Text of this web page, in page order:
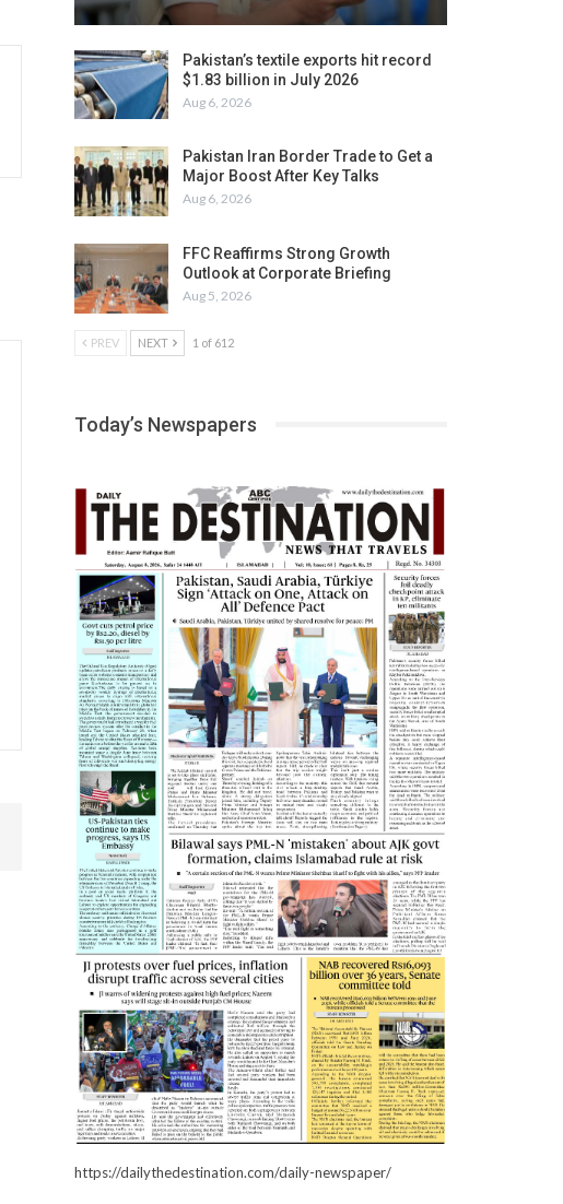
Pakistan’s textile exports hit record
$1.83 billion in July 2026
Aug 6, 2026
Pakistan Iran Border Trade to Get a
Major Boost After Key Talks
Aug 6, 2026
FFC Reaffirms Strong Growth
Outlook at Corporate Briefing
Aug 5, 2026
PREV NEXT 1 of 612
Today’s Newspapers
https://dailythedestination.com/daily-newspaper/